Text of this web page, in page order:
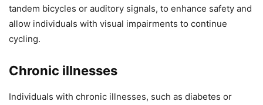
tandem bicycles or auditory signals, to enhance safety and
allow individuals with visual impairments to continue
cycling.
Chronic illnesses
Individuals with chronic illnesses, such as diabetes or